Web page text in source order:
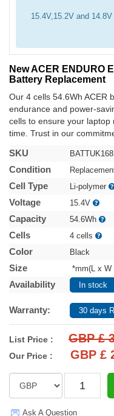
15.4V,15.2V and
New ACER ENDURO
Battery Replacement
Our 4 cells 54.6Wh ACER
endurance and power-
cells to ensure your
time. Trust in our
SKU
Condition
Cell Type Li-polymer
Voltage 15.4V
Capacity 54.6Wh
Cells 4 cells
Color Black
Size *mm(L x W
Availability In stock
Warranty: 30 days
List Price : GBP £
Our Price : GBP £
Ask A Question